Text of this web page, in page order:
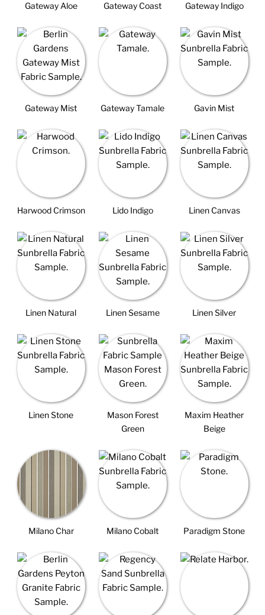
Gateway Aloe Gateway Coast Gateway Indigo
Gateway Mist Gateway Tamale Gavin Mist
Harwood Crimson Lido Indigo Linen Canvas
Linen Natural Linen Sesame Linen Silver
Linen Stone
Mason Forest
Green
Maxim Heather
Beige
Milano Char Milano Cobalt Paradigm Stone